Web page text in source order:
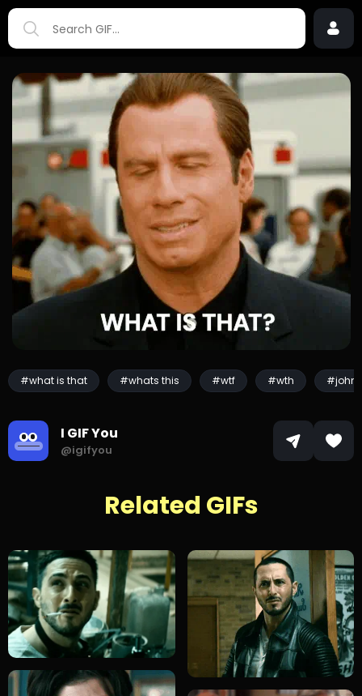
#what is that #whats this #wtf #wth #john
I GIF You
@igifyou
Related GIFs